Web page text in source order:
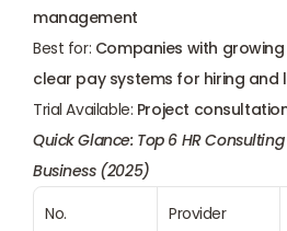
management
Best for: Companies with
clear pay systems for hiring and
Trial Available: Project
Quick Glance: Top 6 HR
Business (2025)
No.
Provider